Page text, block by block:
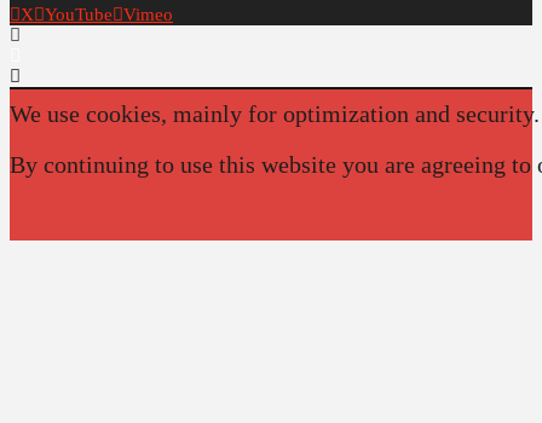
X YouTube Vimeo
We use cookies, mainly for optimization and security.
By continuing to use this website you are agreeing